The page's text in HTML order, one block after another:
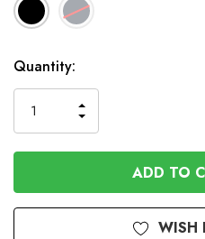
Available
to
Order
Quantity:
QUANTITY
OF
UNDEFINED
INCREASE
OF
UNDEFINED
WISH